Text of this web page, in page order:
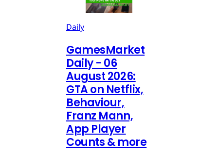
Daily
GamesMarket
Daily - 06
August 2026:
GTA on Netflix,
Behaviour,
Franz Mann,
App Player
Counts & more